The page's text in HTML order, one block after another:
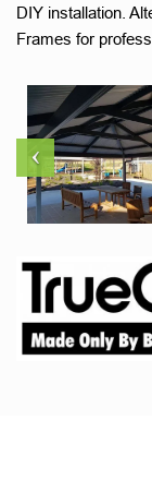
DIY installation.
Frames for